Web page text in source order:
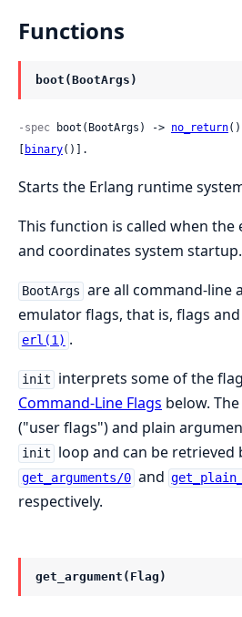
Functions
boot(BootArgs)
-spec boot(BootArgs) -> no_return()
binary()].
Starts the Erlang runtime
This function is called when
and coordinates system startup.
BootArgs are all command-line
emulator flags, that is, flags
erl(1) .
init
interprets some of the
Command-Line Flags below.
("user flags") and plain
init loop and can be retrieved
get_arguments/0 and
respectively.
get_argument(Flag)